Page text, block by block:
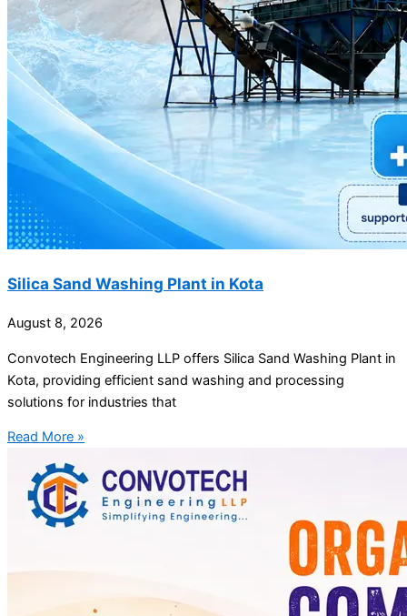
Silica Sand Washing Plant in Kota
August 8, 2026
Convotech Engineering LLP offers Silica Sand Washing Plant in
Kota, providing efficient sand washing and processing
solutions for industries that
Read More »